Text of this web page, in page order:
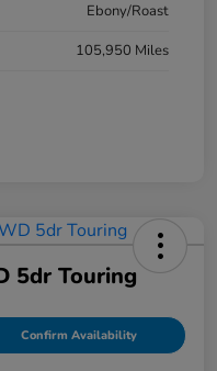
Ebony/Roast
105,950 Miles
5dr Touring
Confirm Availability